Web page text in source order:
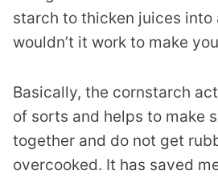
starch to thicken juices into
wouldn’t it work to make
Basically, the cornstarch
of sorts and helps to make
together and do not get
overcooked. It has saved